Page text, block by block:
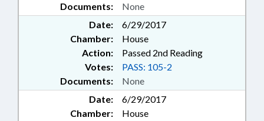
Documents: None
Date:
6/29/2017
Chamber:
House
Action:
Passed 2nd Reading
Documents: None
Votes: PASS: 105-2
Date:
6/29/2017
Chamber:
House